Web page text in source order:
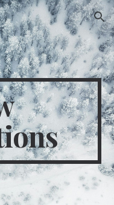
Skip to navigation